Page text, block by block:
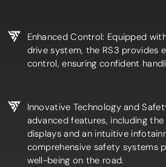
Enhanced Control: Equipped
drive system, the RS3 provides
control, ensuring confident
Innovative Technology and
advanced features, including
displays and an intuitive
comprehensive safety systems
well-being on the road.